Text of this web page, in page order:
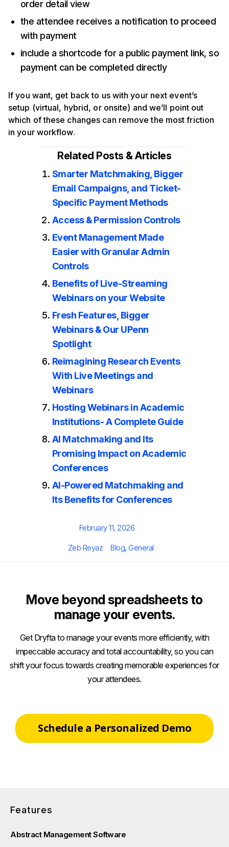
order detail view
the attendee receives a notification to proceed
with payment
include a shortcode for a public payment link, so
payment can be completed directly
If you want, get back to us with your next event’s
setup (virtual, hybrid, or onsite) and we’ll point out
which of these changes can remove the most friction
in your workflow.
Related Posts & Articles
Smarter Matchmaking, Bigger
Email Campaigns, and Ticket-
Specific Payment Methods
Access & Permission Controls
Event Management Made
Easier with Granular Admin
Controls
Benefits of Live-Streaming
Webinars on your Website
Fresh Features, Bigger
Webinars & Our UPenn
Spotlight
Reimagining Research Events
With Live Meetings and
Webinars
Hosting Webinars in Academic
Institutions- A Complete Guide
AI Matchmaking and Its
Promising Impact on Academic
Conferences
AI-Powered Matchmaking and
Its Benefits for Conferences
Posted
February 11, 2026
Author
Zeb Reyaz Categories
Blog, General
Move beyond spreadsheets to
manage your events.
Get Dryfta to manage your events more efficiently, with
impeccable accuracy and total accountability, so you can
shift your focus towards creating memorable experiences for
your attendees.
Schedule a Personalized Demo
Features
Abstract Management Software